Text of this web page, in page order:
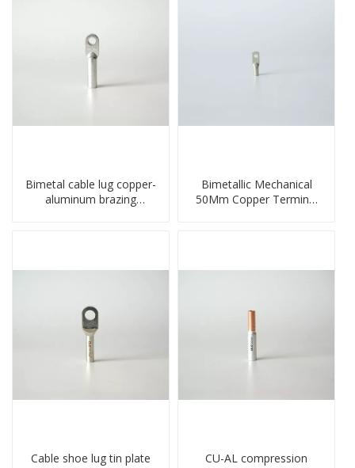
Bimetal cable lug copper-
aluminum brazing
Bimetallic Mechanical
50Mm Copper Terminal
Cable shoe lug tin plate
CU-AL compression